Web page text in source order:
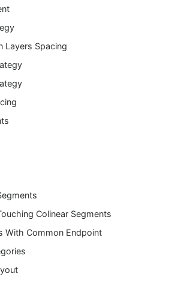
Layers Spacing
Colinear Segments
With Common Endpoint